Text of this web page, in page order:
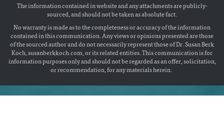
The information contained in website and any attachments are publicly-
sourced, and should not be taken as absolute fact.
No warranty is made as to the completeness or accuracy of the information
contained in this communication. Any views or opinions presented are those
of the sourced author and do not necessarily represent those of Dr. Susan Berk
Koch, susanberkkoch.com, or its related entities. This communication is for
information purposes only and should not be regarded as an offer, solicitation,
or recommendation, for any materials herein.